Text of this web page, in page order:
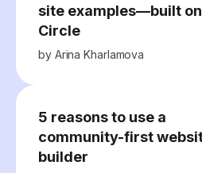
site examples—built on
Circle
by Arina Kharlamova
5 reasons to use a
community-first
builder